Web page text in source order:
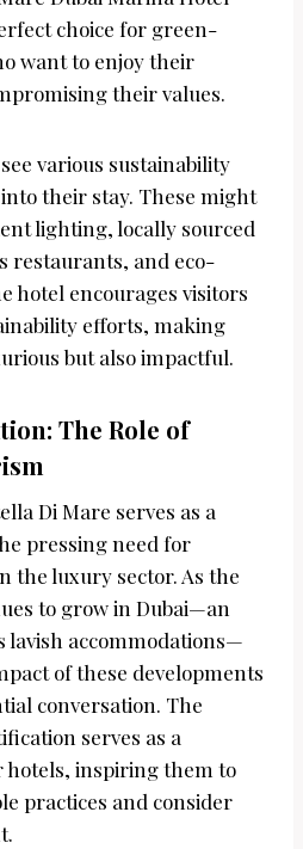
choice for green-
want to enjoy their
their values.
various sustainability
their stay. These might
lighting, locally sourced
restaurants, and eco-
hotel encourages visitors
efforts, making
but also impactful.
The Role of
Di Mare serves as a
pressing need for
the luxury sector. As the
to grow in Dubai—an
lavish accommodations—
of these developments
conversation. The
serves as a
inspiring them to
practices and consider